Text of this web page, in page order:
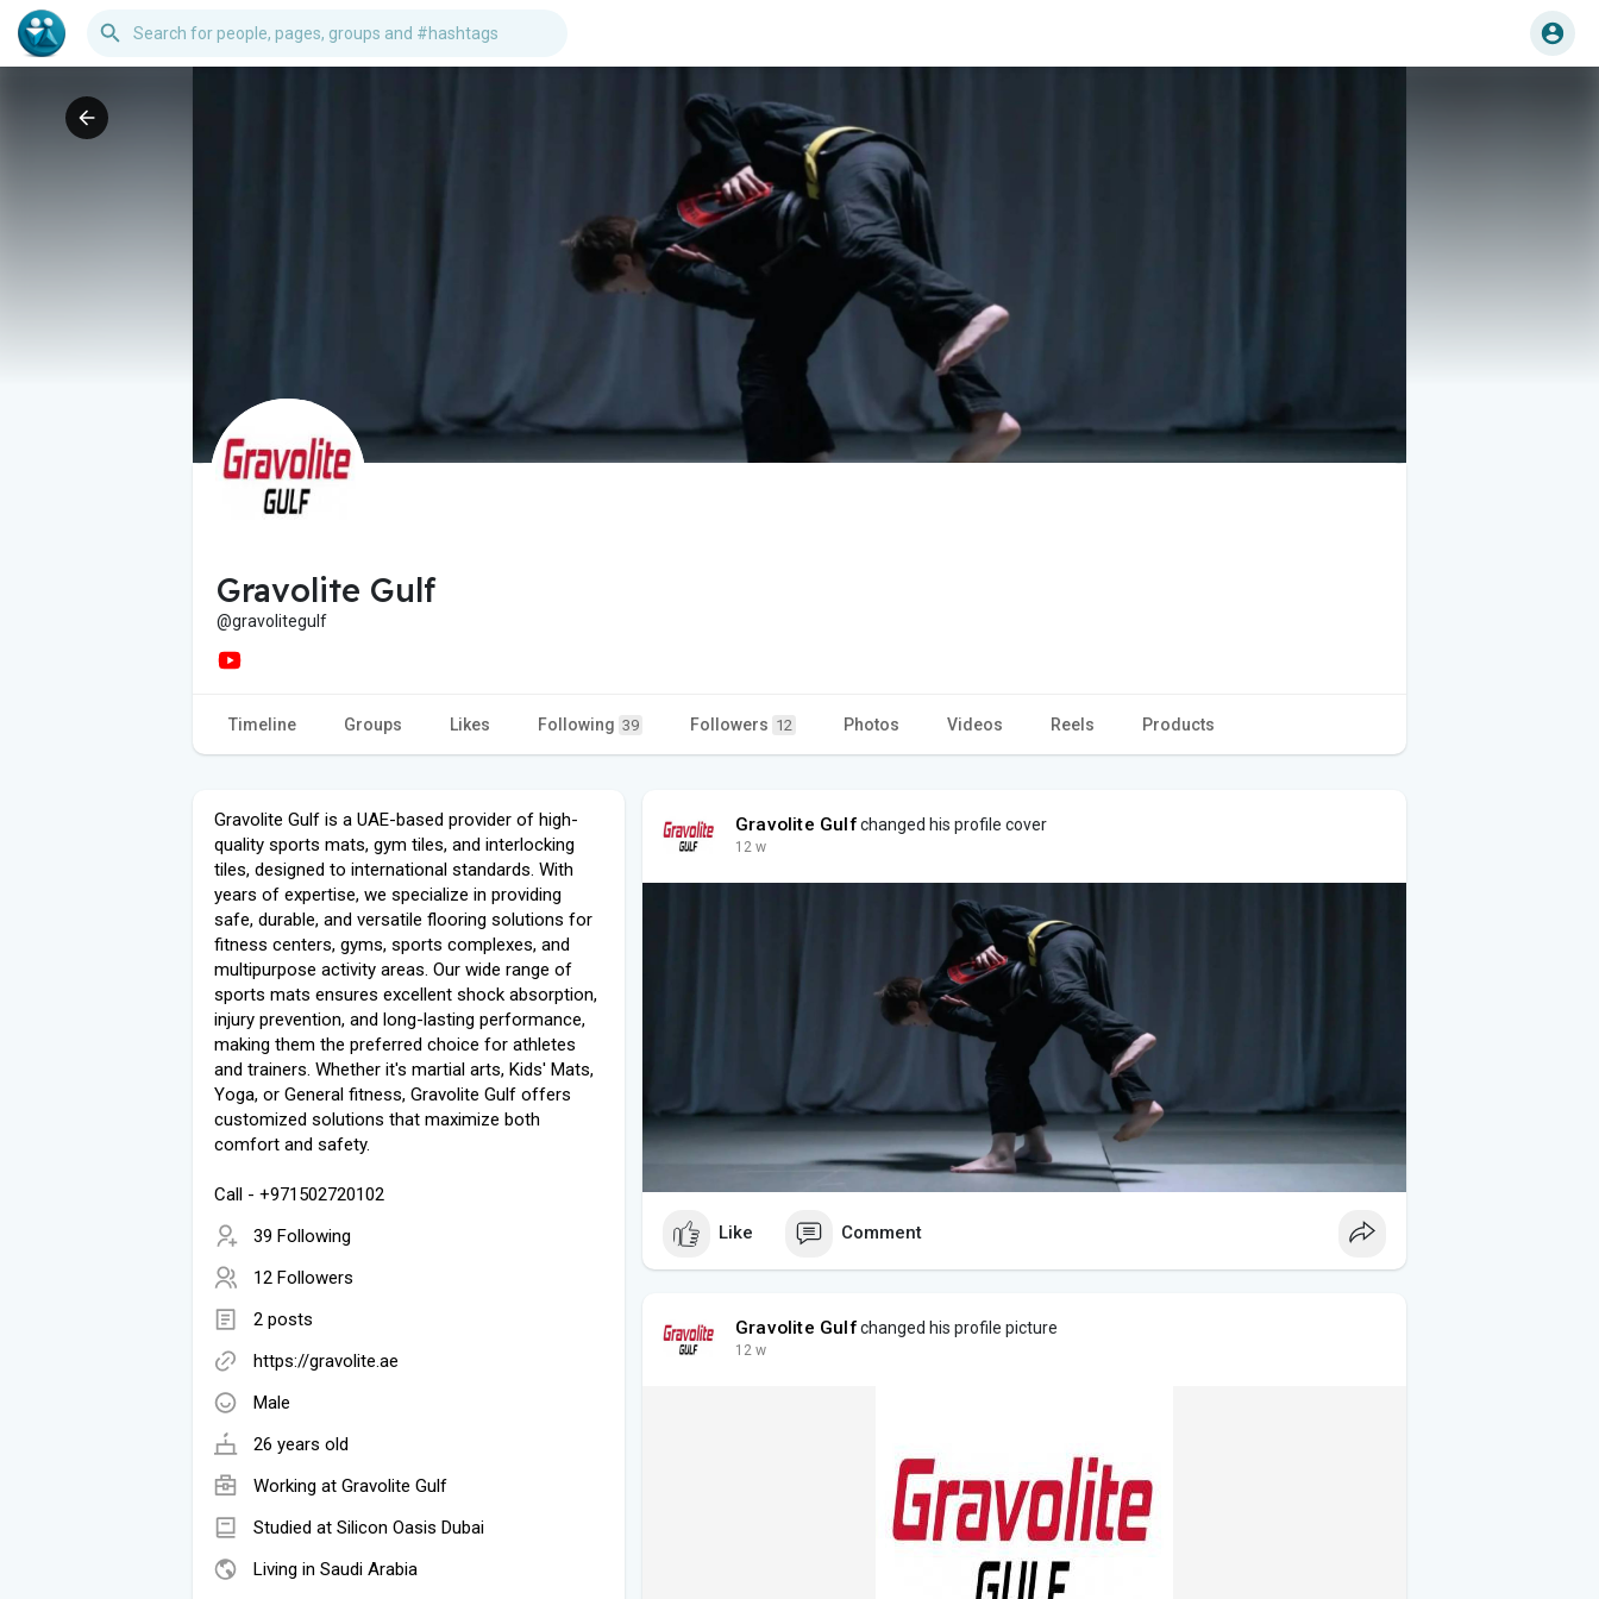
Gravolite Gulf
@gravolitegulf
Timeline Groups Likes Following 39 Followers 12 Photos Videos Reels Products
Gravolite Gulf is a UAE-based provider of high-
quality sports mats, gym tiles, and interlocking
tiles, designed to international standards. With
years of expertise, we specialize in providing
safe, durable, and versatile flooring solutions for
fitness centers, gyms, sports complexes, and
multipurpose activity areas. Our wide range of
sports mats ensures excellent shock absorption,
injury prevention, and long-lasting performance,
making them the preferred choice for athletes
and trainers. Whether it's martial arts, Kids' Mats,
Yoga, or General fitness, Gravolite Gulf offers
customized solutions that maximize both
comfort and safety.
Call - +971502720102
39 Following
12 Followers
2 posts
https://gravolite.ae
Male
26 years old
Working at Gravolite Gulf
Studied at Silicon Oasis Dubai
Living in Saudi Arabia
Gravolite Gulfchanged his profile cover
12 w
Like Comment
Gravolite Gulfchanged his profile picture
12 w